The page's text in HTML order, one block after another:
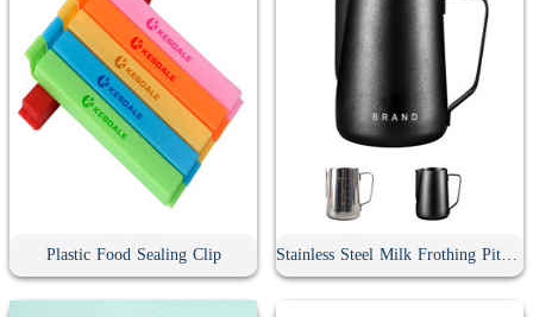
Plastic Food Sealing Clip Stainless Steel Milk Frothing Pitcher